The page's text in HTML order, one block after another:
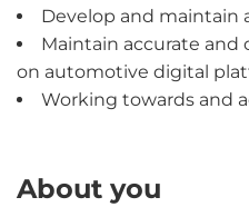
Develop and maintain
Maintain accurate
on automotive digital
Working towards and
About you